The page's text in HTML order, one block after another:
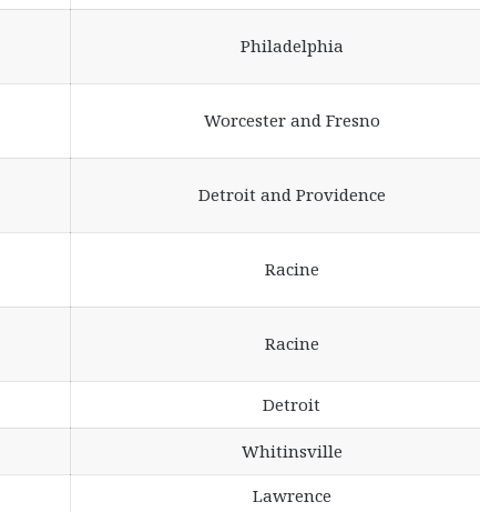
Philadelphia
Worcester and Fresno
Detroit and Providence
Racine
Racine
Detroit
Whitinsville
Lawrence